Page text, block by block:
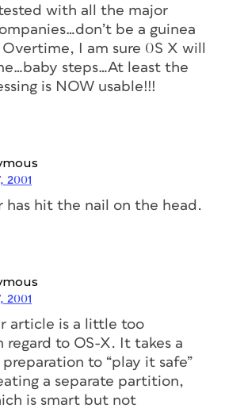
with all the major
be a guinea
I am sure 0S X will
steps…At least the
is NOW usable!!!
2001
has hit the nail on the head.
2001
article is a little too
regard to OS-X. It takes a
to “play it safe”
a separate partition,
is smart but not